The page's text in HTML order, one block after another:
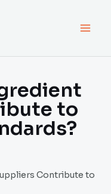
to
Contribute to